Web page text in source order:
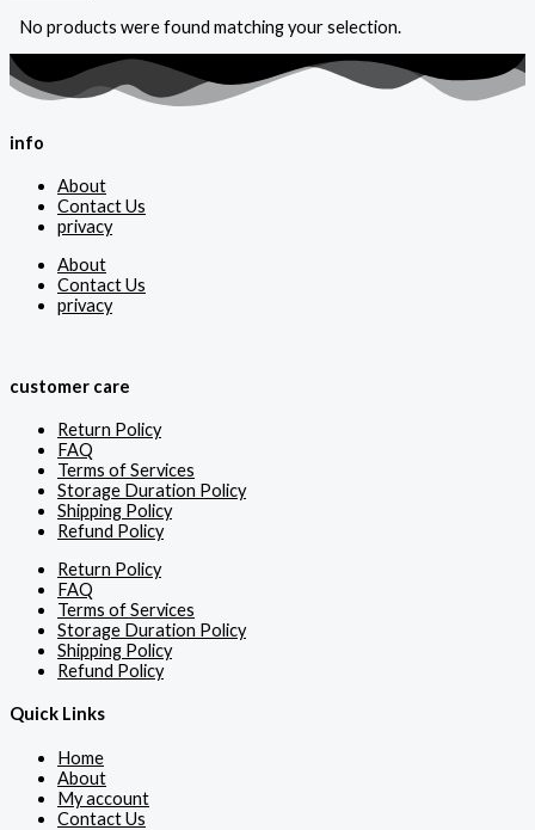
No products were found matching your selection.
info
About
Contact Us
privacy
About
Contact Us
privacy
customer care
Return Policy
FAQ
Terms of Services
Storage Duration Policy
Shipping Policy
Refund Policy
Return Policy
FAQ
Terms of Services
Storage Duration Policy
Shipping Policy
Refund Policy
Quick Links
Home
About
My account
Contact Us